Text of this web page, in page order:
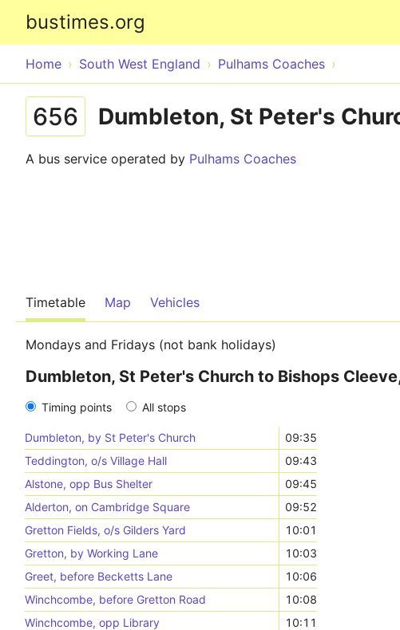
bustimes.org
Home South West England Pulhams Coaches
656 Dumbleton, St Peter's
A bus service operated by Pulhams Coaches
Timetable Map Vehicles
Mondays and Fridays (not bank holidays)
Dumbleton, St Peter's Church to Bishops
Timing points All stops
Dumbleton, by St Peter's Church
09:35
Teddington, o/s Village Hall
09:43
Alstone, opp Bus Shelter
09:45
Alderton, on Cambridge Square
09:52
Gretton Fields, o/s Gilders Yard
10:01
Gretton, by Working Lane
10:03
Greet, before Becketts Lane
10:06
Winchcombe, before Gretton Road
10:08
Winchcombe, opp Library
10:11